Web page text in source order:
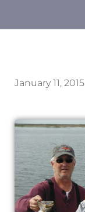
January 11, 2015